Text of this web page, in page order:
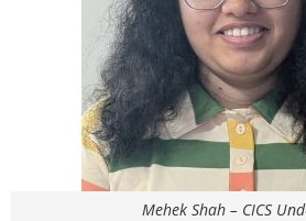
Mehek Shah – CICS